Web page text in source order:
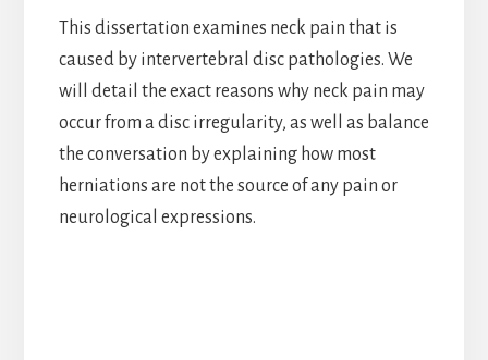
This dissertation examines neck pain that is
caused by intervertebral disc pathologies. We
will detail the exact reasons why neck pain may
occur from a disc irregularity, as well as balance
the conversation by explaining how most
herniations are not the source of any pain or
neurological expressions.